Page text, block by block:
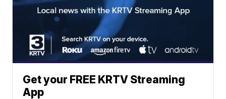
Get your FREE KRTV Streaming
App